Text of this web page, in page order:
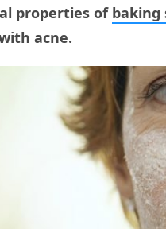
properties of baking
acne.